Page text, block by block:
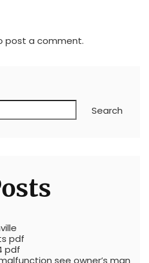
post a comment.
Search
pdf
pdf
see owner’s man